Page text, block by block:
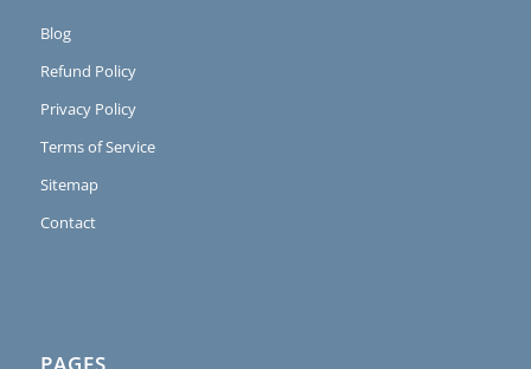
Blog
Refund Policy
Privacy Policy
Terms of Service
Sitemap
Contact